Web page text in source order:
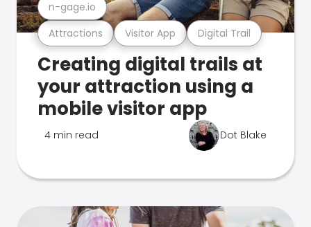
Attractions Visitor App Digital Trail
n-gage.io
Creating digital trails at
your attraction using a
mobile visitor app
4 min read Dot Blake